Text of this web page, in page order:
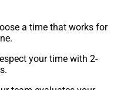
a time that works for
your time with 2-